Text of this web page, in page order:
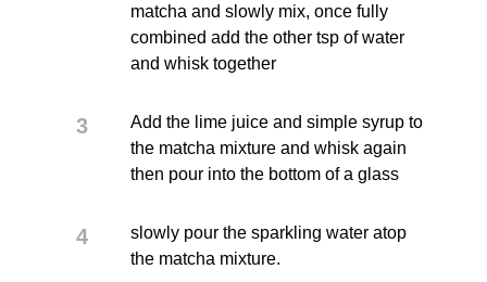
matcha and slowly mix, once fully
combined add the other tsp of water
and whisk together
Add the lime juice and simple syrup to
the matcha mixture and whisk again
then pour into the bottom of a glass
slowly pour the sparkling water atop
the matcha mixture.